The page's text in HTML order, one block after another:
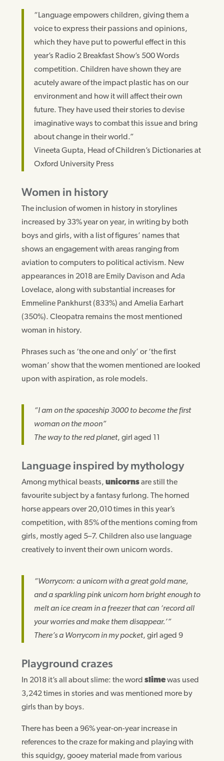
“Language empowers children, giving them a
voice to express their passions and opinions,
which they have put to powerful effect in this
year’s Radio 2 Breakfast Show’s 500 Words
competition. Children have shown they are
acutely aware of the impact plastic has on our
environment and how it will affect their own
future. They have used their stories to devise
imaginative ways to combat this issue and bring
about change in their world.”
Vineeta Gupta, Head of Children’s Dictionaries at
Oxford University Press
Women in history
The inclusion of women in history in storylines
increased by 33% year on year, in writing by both
boys and girls, with a list of figures’ names that
shows an engagement with areas ranging from
aviation to computers to political activism. New
appearances in 2018 are Emily Davison and Ada
Lovelace, along with substantial increases for
Emmeline Pankhurst (833%) and Amelia Earhart
(350%). Cleopatra remains the most mentioned
woman in history.
Phrases such as ‘the one and only’ or ‘the first
woman’ show that the women mentioned are looked
upon with aspiration, as role models.
“I am on the spaceship 3000 to become the first
woman on the moon”
The way to the red planet, girl aged 11
Language inspired by mythology
Among mythical beasts, unicornsare still the
favourite subject by a fantasy furlong. The horned
horse appears over 20,010 times in this year’s
competition, with 85% of the mentions coming from
girls, mostly aged 5–7. Children also use language
creatively to invent their own unicorn words.
“Worrycorn: a unicorn with a great gold mane,
and a sparkling pink unicorn horn bright enough to
melt an ice cream in a freezer that can ‘record all
your worries and make them disappear.’”
There’s a Worrycorn in my pocket, girl aged 9
Playground crazes
In 2018 it’s all about slime: the word slimewas used
3,242 times in stories and was mentioned more by
girls than by boys.
There has been a 96% year-on-year increase in
references to the craze for making and playing with
this squidgy, gooey material made from various